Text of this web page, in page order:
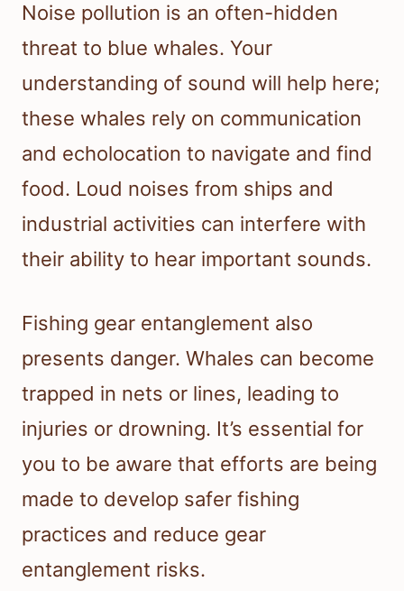
Noise pollution is an often-hidden
threat to blue whales. Your
understanding of sound will help here;
these whales rely on communication
and echolocation to navigate and find
food. Loud noises from ships and
industrial activities can interfere with
their ability to hear important sounds.
Fishing gear entanglement also
presents danger. Whales can become
trapped in nets or lines, leading to
injuries or drowning. It’s essential for
you to be aware that efforts are being
made to develop safer fishing
practices and reduce gear
entanglement risks.